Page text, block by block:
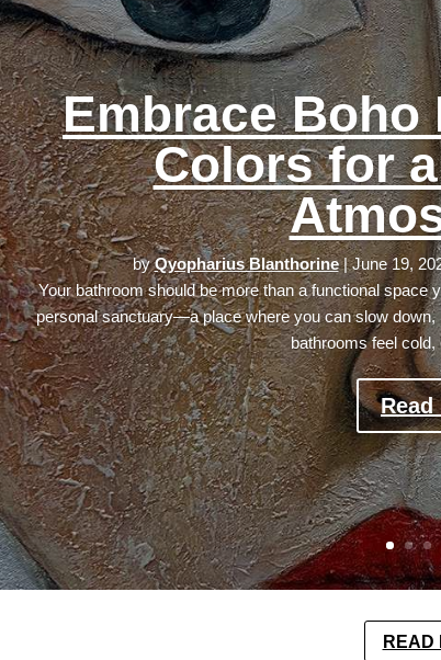
Embrace Boho
Colors for
byQyopharius Blanthorine|June 19,
Your bathroom should be more than a functional
personal sanctuary—a place where you can slow down,
bathrooms feel cold,
Read
READ